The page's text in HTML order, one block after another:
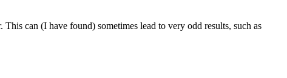
can (I have found) sometimes lead to very odd results, such as